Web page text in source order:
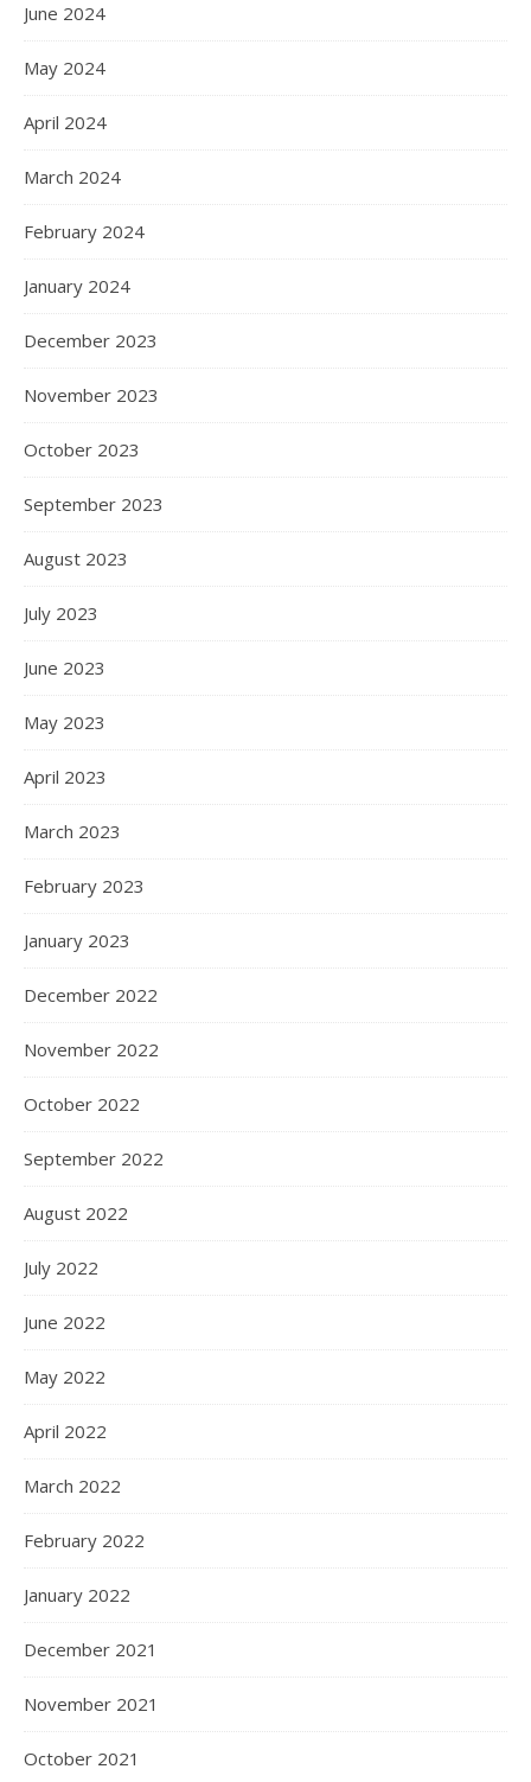
June 2024
May 2024
April 2024
March 2024
February 2024
January 2024
December 2023
November 2023
October 2023
September 2023
August 2023
July 2023
June 2023
May 2023
April 2023
March 2023
February 2023
January 2023
December 2022
November 2022
October 2022
September 2022
August 2022
July 2022
June 2022
May 2022
April 2022
March 2022
February 2022
January 2022
December 2021
November 2021
October 2021